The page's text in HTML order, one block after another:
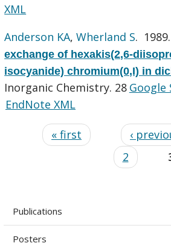
XML
Anderson KA,Wherland S. 1989.
exchange of hexakis(2,6-
isocyanide) chromium(0,I) in
Inorganic Chemistry. 28 Google
EndNote XML
« first ‹
2
Publications
Posters